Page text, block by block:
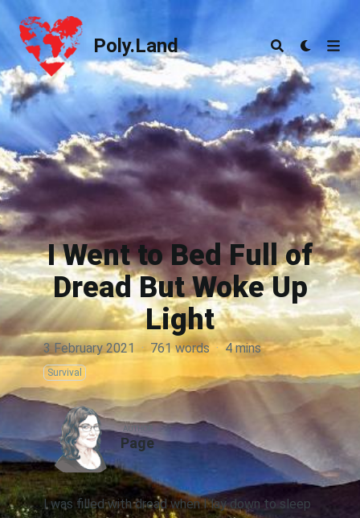
Poly.Land
Poly.Land
I Went to Bed Full of
Dread But Woke Up
Light
3 February 2021 · 761 words · 4 mins
Survival
AUTHOR
Page
I was filled with dread when I lay down to sleep